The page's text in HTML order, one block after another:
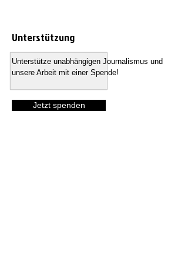
Unterstützung
Unterstütze unabhängigen Journalismus und
unsere Arbeit mit einer Spende!
Jetzt spenden